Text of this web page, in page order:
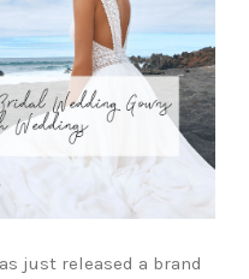
just released a brand